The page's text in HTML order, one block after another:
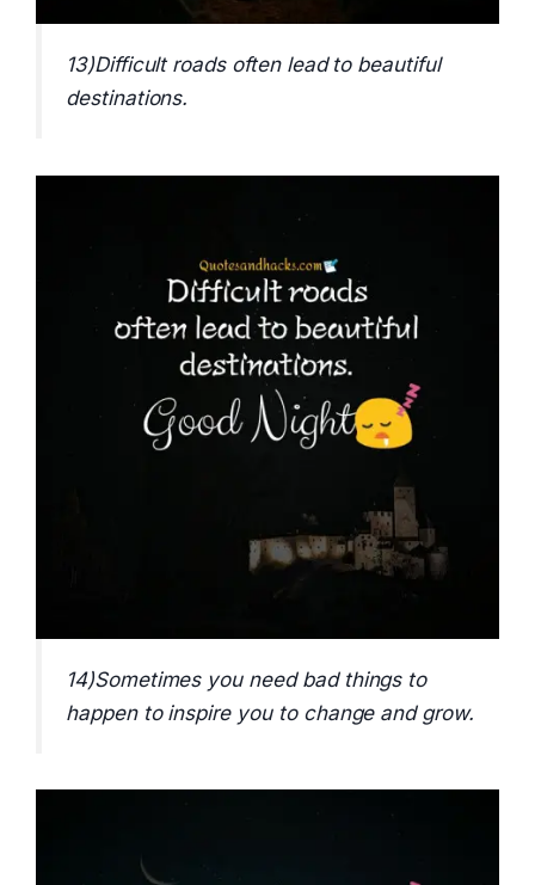
13)Difficult roads often lead to beautiful
destinations.
14)Sometimes you need bad things to
happen to inspire you to change and grow.